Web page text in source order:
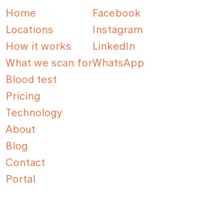
Home
Locations
How it works
What we scan for
Blood test
Pricing
Technology
About
Blog
Contact
Portal
Facebook
Instagram
LinkedIn
WhatsApp